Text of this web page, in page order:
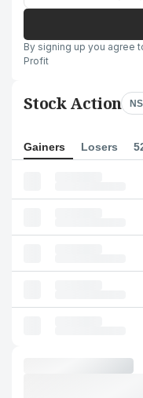
By signing up you agree
Profit
Stock Action
Gainers Losers